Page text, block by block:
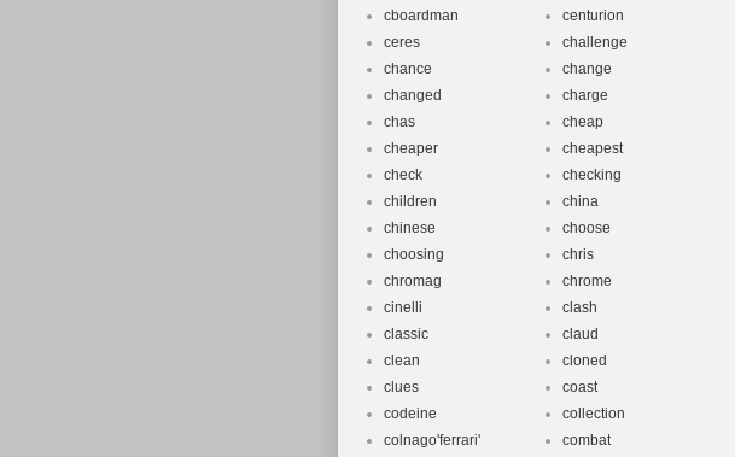
cboardman
centurion
ceres
challenge
chance
change
changed
charge
chas
cheap
cheaper
cheapest
check
checking
children
china
chinese
choose
choosing
chris
chromag
chrome
cinelli
clash
classic
claud
clean
cloned
clues
coast
codeine
collection
colnago'ferrari'
combat